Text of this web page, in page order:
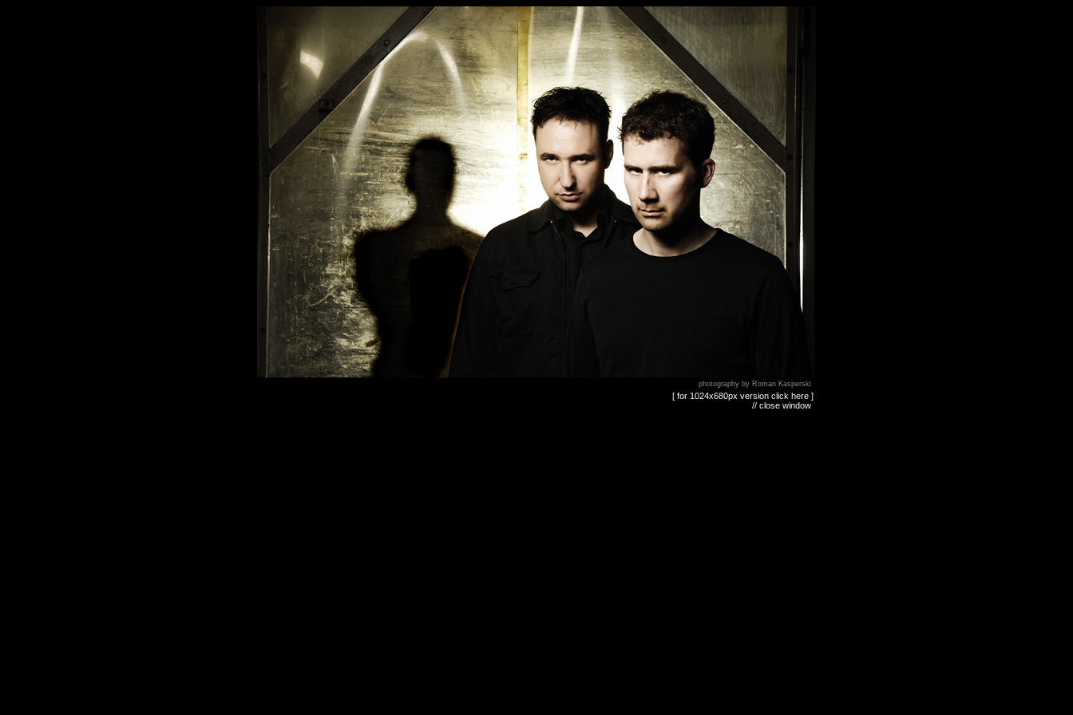
photography by Roman Kasperski
[ for 1024x680px version click here ]
// close window